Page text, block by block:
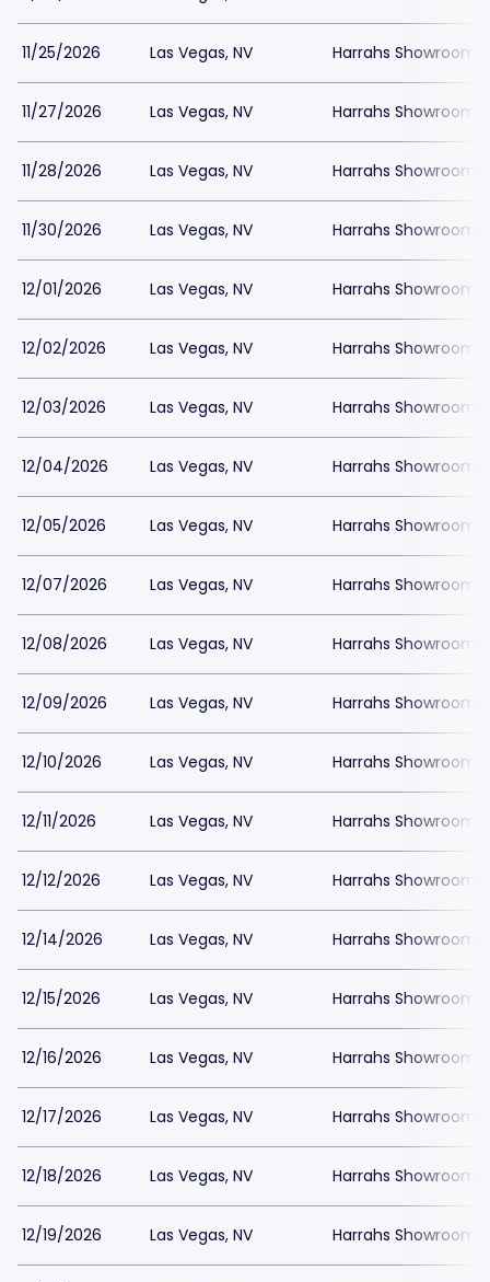
11/25/2026 Las Vegas, NV Harrahs Showroom
11/27/2026 Las Vegas, NV Harrahs Showroom
11/28/2026 Las Vegas, NV Harrahs Showroom
11/30/2026 Las Vegas, NV Harrahs Showroom
12/01/2026 Las Vegas, NV Harrahs Showroom
12/02/2026 Las Vegas, NV Harrahs Showroom
12/03/2026 Las Vegas, NV Harrahs Showroom
12/04/2026 Las Vegas, NV Harrahs Showroom
12/05/2026 Las Vegas, NV Harrahs Showroom
12/07/2026 Las Vegas, NV Harrahs Showroom
12/08/2026 Las Vegas, NV Harrahs Showroom
12/09/2026 Las Vegas, NV Harrahs Showroom
12/10/2026 Las Vegas, NV Harrahs Showroom
12/11/2026 Las Vegas, NV Harrahs Showroom
12/12/2026 Las Vegas, NV Harrahs Showroom
12/14/2026 Las Vegas, NV Harrahs Showroom
12/15/2026 Las Vegas, NV Harrahs Showroom
12/16/2026 Las Vegas, NV Harrahs Showroom
12/17/2026 Las Vegas, NV Harrahs Showroom
12/18/2026 Las Vegas, NV Harrahs Showroom
12/19/2026 Las Vegas, NV Harrahs Showroom